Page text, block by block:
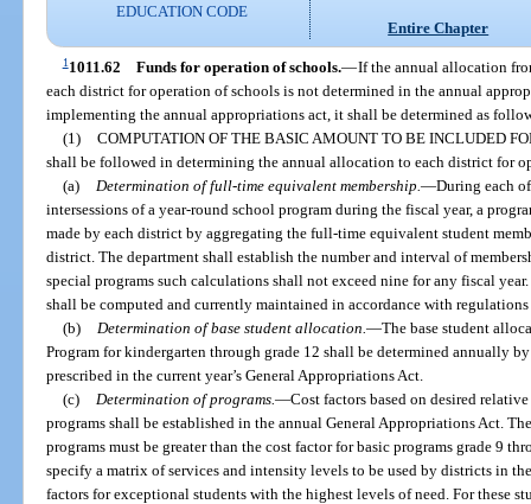
EDUCATION CODE
Entire Chapter
11011.62 Funds for operation of schools.—If the annual allocation
each district for operation of schools is not determined in the annual
implementing the annual appropriations act, it shall be determined as
(1) COMPUTATION OF THE BASIC AMOUNT TO BE INCLUDED
shall be followed in determining the annual allocation to each district for
(a)
Determination of full-time equivalent membership. —During each
intersessions of a year-round school program during the fiscal year, a
made by each district by aggregating the full-time equivalent student
district. The department shall establish the number and interval of
special programs such calculations shall not exceed nine for any fiscal
shall be computed and currently maintained in accordance with
(b)
Determination of base student allocation. —The base student
Program for kindergarten through grade 12 shall be determined annually
prescribed in the current year’s General Appropriations Act.
(c)
Determination of programs. —Cost factors based on desired
programs shall be established in the annual General Appropriations Act.
programs must be greater than the cost factor for basic programs grade 9
specify a matrix of services and intensity levels to be used by districts in
factors for exceptional students with the highest levels of need. For these